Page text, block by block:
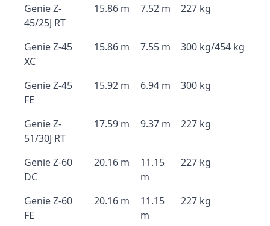
Genie Z-
45/25J RT
15.86 m 7.52 m 227 kg
Genie Z-45
XC
15.86 m 7.55 m 300 kg/454 kg
Genie Z-45
FE
15.92 m 6.94 m 300 kg
Genie Z-
51/30J RT
17.59 m 9.37 m 227 kg
Genie Z-60
DC
20.16 m
11.15
m
227 kg
Genie Z-60
FE
20.16 m
11.15
m
227 kg